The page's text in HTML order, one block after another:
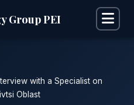
Group PEI
with a Specialist on
Oblast